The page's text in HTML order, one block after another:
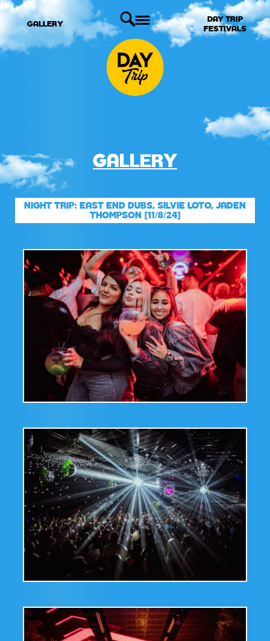
GALLERY
DAY TRIP
FESTIVALS
GALLERY
NIGHT TRIP: EAST END DUBS, SILVIE LOTO, JADEN
THOMPSON [11/8/24]